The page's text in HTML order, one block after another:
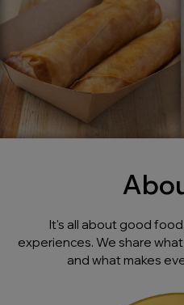
It's all about good
experiences. We share
and what makes